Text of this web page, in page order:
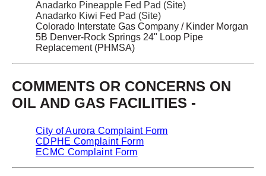
Anadarko Pineapple Fed Pad (Site)
Anadarko Kiwi Fed Pad (Site)
Colorado Interstate Gas Company / Kinder Morgan
5B Denver-Rock Springs 24" Loop Pipe
Replacement (PHMSA)
COMMENTS OR CONCERNS ON
OIL AND GAS FACILITIES -
City of Aurora Complaint Form
CDPHE Complaint Form
ECMC Complaint Form